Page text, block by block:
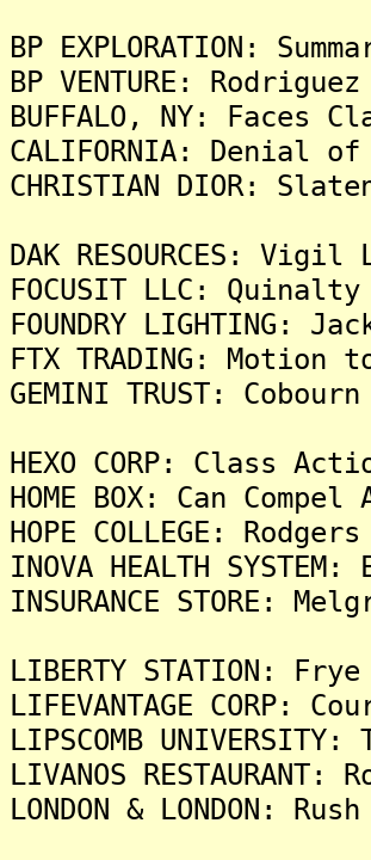
BP EXPLORATION:
BP VENTURE:
BUFFALO, NY: Faces
CALIFORNIA: Denial
CHRISTIAN DIOR:
DAK RESOURCES:
FOCUSIT LLC:
FOUNDRY LIGHTING:
FTX TRADING:
GEMINI TRUST:
HEXO CORP: Class
HOME BOX: Can
HOPE COLLEGE:
INOVA HEALTH
INSURANCE STORE:
LIBERTY STATION:
LIFEVANTAGE CORP:
LIPSCOMB
LIVANOS
LONDON & LONDON: